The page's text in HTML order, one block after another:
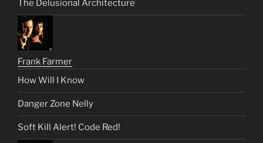
The Delusional Architecture
Frank Farmer
How Will I Know
Danger Zone Nelly
Soft Kill Alert! Code Red!